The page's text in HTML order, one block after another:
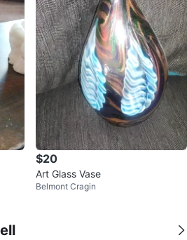
$20
Art Glass Vase
Belmont Cragin